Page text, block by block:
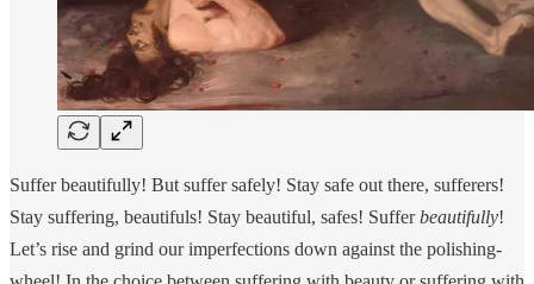
Suffer beautifully! But suffer safely! Stay safe out there, sufferers!
Stay suffering, beautifuls! Stay beautiful, safes! Sufferbeautifully!
Let’s rise and grind our imperfections down against the polishing-